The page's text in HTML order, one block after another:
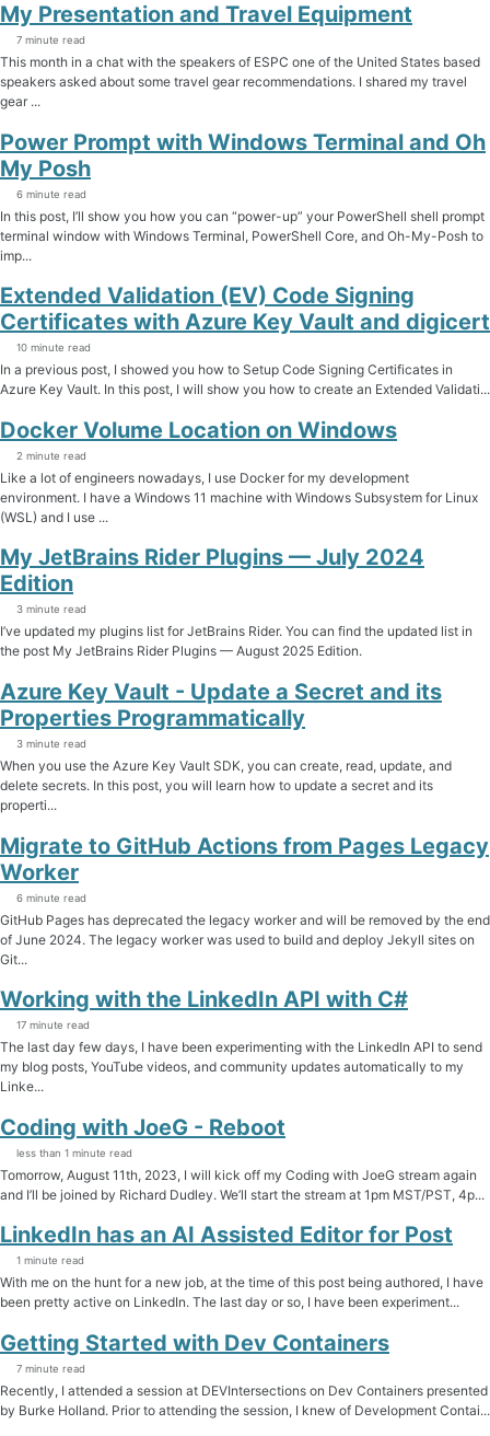
My Presentation and Travel Equipment
7 minute read
This month in a chat with the speakers of ESPC one of the United States based
speakers asked about some travel gear recommendations. I shared my travel
gear ...
Power Prompt with Windows Terminal and Oh
My Posh
6 minute read
In this post, I’ll show you how you can “power-up” your PowerShell shell prompt
terminal window with Windows Terminal, PowerShell Core, and Oh-My-Posh to
imp...
Extended Validation (EV) Code Signing
Certificates with Azure Key Vault and digicert
10 minute read
In a previous post, I showed you how to Setup Code Signing Certificates in
Azure Key Vault. In this post, I will show you how to create an Extended Validati...
Docker Volume Location on Windows
2 minute read
Like a lot of engineers nowadays, I use Docker for my development
environment. I have a Windows 11 machine with Windows Subsystem for Linux
(WSL) and I use ...
My JetBrains Rider Plugins — July 2024
Edition
3 minute read
I’ve updated my plugins list for JetBrains Rider. You can find the updated list in
the post My JetBrains Rider Plugins — August 2025 Edition.
Azure Key Vault - Update a Secret and its
Properties Programmatically
3 minute read
When you use the Azure Key Vault SDK, you can create, read, update, and
delete secrets. In this post, you will learn how to update a secret and its
properti...
Migrate to GitHub Actions from Pages Legacy
Worker
6 minute read
GitHub Pages has deprecated the legacy worker and will be removed by the end
of June 2024. The legacy worker was used to build and deploy Jekyll sites on
Git...
Working with the LinkedIn API with C#
17 minute read
The last day few days, I have been experimenting with the LinkedIn API to send
my blog posts, YouTube videos, and community updates automatically to my
Linke...
Coding with JoeG - Reboot
less than 1 minute read
Tomorrow, August 11th, 2023, I will kick off my Coding with JoeG stream again
and I’ll be joined by Richard Dudley. We’ll start the stream at 1pm MST/PST, 4p...
LinkedIn has an AI Assisted Editor for Post
1 minute read
With me on the hunt for a new job, at the time of this post being authored, I have
been pretty active on LinkedIn. The last day or so, I have been experiment...
Getting Started with Dev Containers
7 minute read
Recently, I attended a session at DEVIntersections on Dev Containers presented
by Burke Holland. Prior to attending the session, I knew of Development Contai...